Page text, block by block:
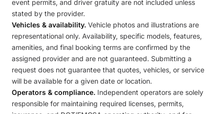
event permits, and driver gratuity are not included unless
stated by the provider.
Vehicles & availability. Vehicle photos and illustrations are
representational only. Availability, specific models, features,
amenities, and final booking terms are confirmed by the
assigned provider and are not guaranteed. Submitting a
request does not guarantee that quotes, vehicles, or service
will be available for a given date or location.
Operators & compliance. Independent operators are solely
responsible for maintaining required licenses, permits,